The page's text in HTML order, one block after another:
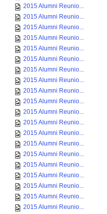
2015 Alumni Reunio...
2015 Alumni Reunio...
2015 Alumni Reunio...
2015 Alumni Reunio...
2015 Alumni Reunio...
2015 Alumni Reunio...
2015 Alumni Reunio...
2015 Alumni Reunio...
2015 Alumni Reunio...
2015 Alumni Reunio...
2015 Alumni Reunio...
2015 Alumni Reunio...
2015 Alumni Reunio...
2015 Alumni Reunio...
2015 Alumni Reunio...
2015 Alumni Reunio...
2015 Alumni Reunio...
2015 Alumni Reunio...
2015 Alumni Reunio...
2015 Alumni Reunio...